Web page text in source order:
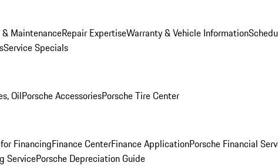
MaintenanceRepair ExpertiseWarranty & Vehicle Information
Service Specials
OilPorsche AccessoriesPorsche Tire Center
FinancingFinance CenterFinance ApplicationPorsche Financial
ServicePorsche Depreciation Guide